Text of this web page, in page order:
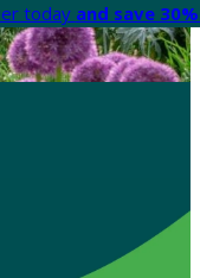
today and save